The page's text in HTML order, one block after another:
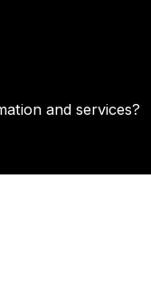
and services?